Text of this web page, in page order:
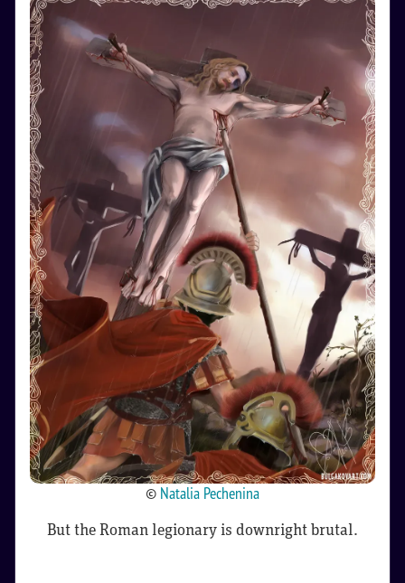
© Natalia Pechenina
But the Roman legionary is downright brutal.